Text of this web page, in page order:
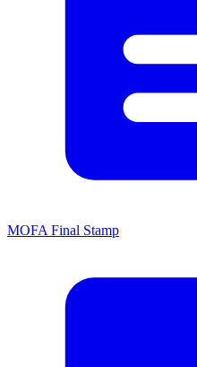
MOFA Final Stamp